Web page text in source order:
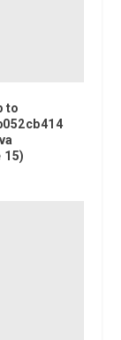
to